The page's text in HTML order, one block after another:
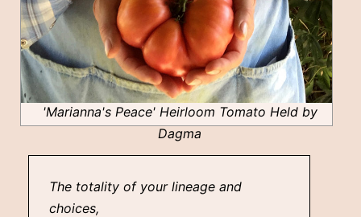
'Marianna's Peace' Heirloom Tomato Held by
Dagma
The totality of your lineage and
choices,